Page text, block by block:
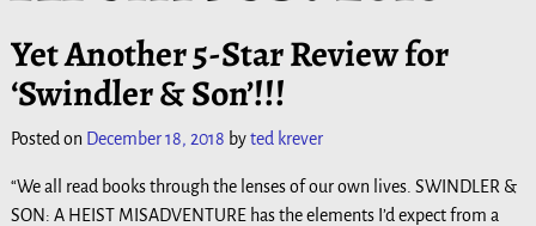
Yet Another 5-Star Review for
‘Swindler & Son’!!!
Posted on December 18, 2018 byted krever
“We all read books through the lenses of our own lives. SWINDLER &
SON: A HEIST MISADVENTURE has the elements I’d expect from a